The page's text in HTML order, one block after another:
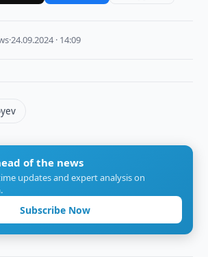
·24.09.2024 · 14:09
of the news
updates and expert analysis on
Subscribe Now